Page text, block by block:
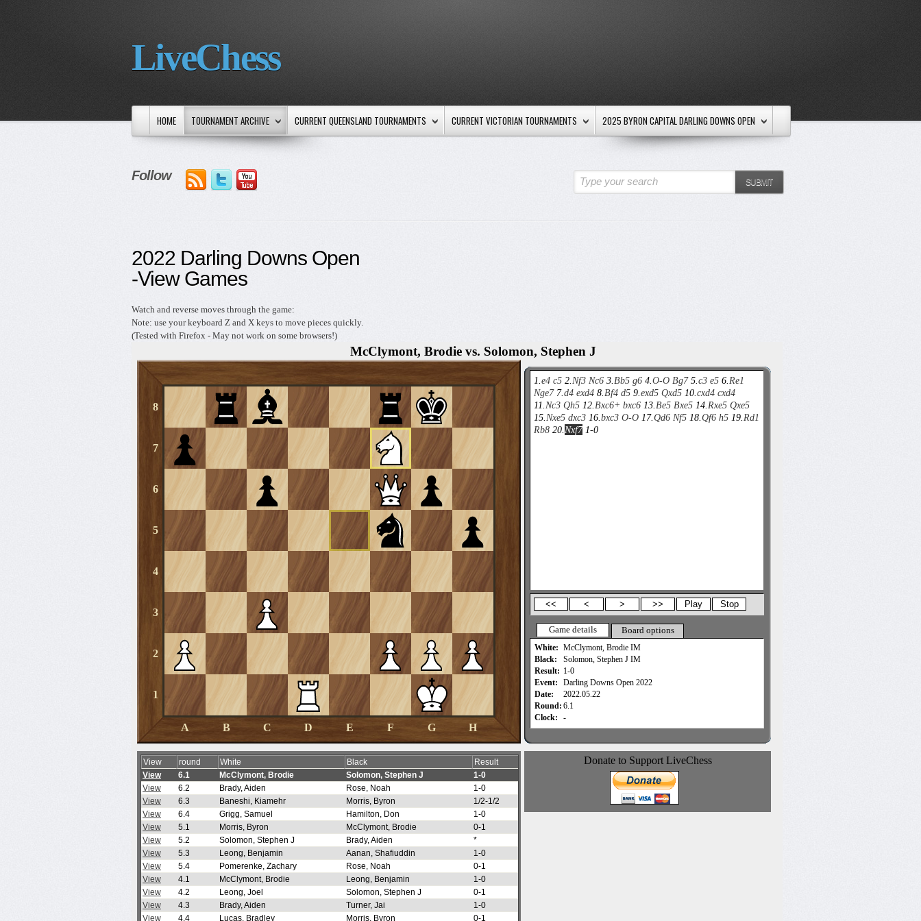
LiveChess
HOME TOURNAMENT ARCHIVE CURRENT QUEENSLAND TOURNAMENTS CURRENT VICTORIAN TOURNAMENTS 2025 BYRON CAPITAL DARLING DOWNS OPEN
Follow Type your search SUBMIT
2022 Darling Downs Open
-View Games
Watch and reverse moves through the game:
Note: use your keyboard Z and X keys to move pieces quickly.
(Tested with Firefox - May not work on some browsers!)